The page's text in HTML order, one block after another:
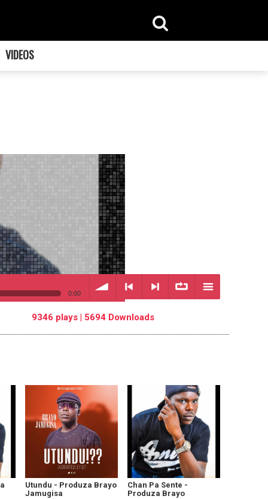
VIDEOS
0:00
volume<
previous
> next
repeat
9346 plays | 5694 Downloads
Utundu - Produza Brayo
Jamugisa
Chan Pa Sente -
Produza Brayo